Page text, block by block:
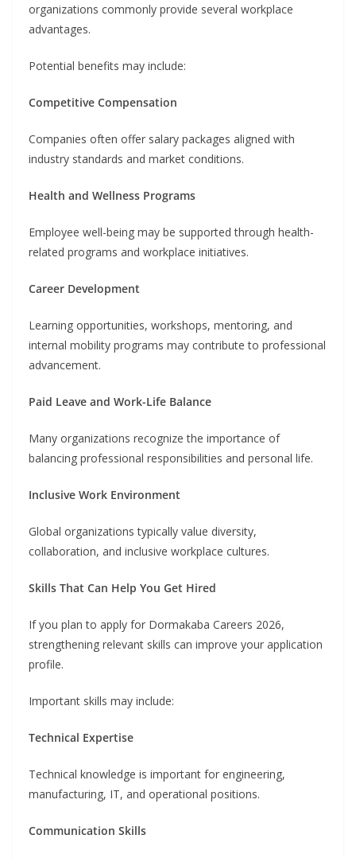
organizations commonly provide several workplace
advantages.
Potential benefits may include:
Competitive Compensation
Companies often offer salary packages aligned with
industry standards and market conditions.
Health and Wellness Programs
Employee well-being may be supported through health-
related programs and workplace initiatives.
Career Development
Learning opportunities, workshops, mentoring, and
internal mobility programs may contribute to professional
advancement.
Paid Leave and Work-Life Balance
Many organizations recognize the importance of
balancing professional responsibilities and personal life.
Inclusive Work Environment
Global organizations typically value diversity,
collaboration, and inclusive workplace cultures.
Skills That Can Help You Get Hired
If you plan to apply for Dormakaba Careers 2026,
strengthening relevant skills can improve your application
profile.
Important skills may include:
Technical Expertise
Technical knowledge is important for engineering,
manufacturing, IT, and operational positions.
Communication Skills